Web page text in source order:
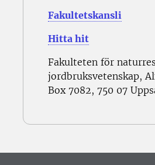
Fakultetskansli
Hitta hit
Fakulteten för
jordbruksvetenskap,
Box 7082, 750 07